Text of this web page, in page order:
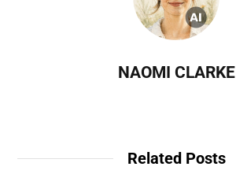
NAOMI CLARKE
Related Posts